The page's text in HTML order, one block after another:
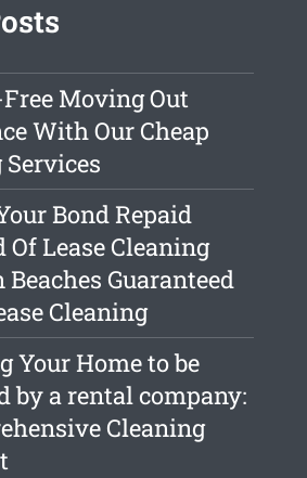
Moving Out
With Our Cheap
Bond Repaid
Lease Cleaning
Guaranteed
Cleaning
Your Home to be
by a rental company:
Cleaning